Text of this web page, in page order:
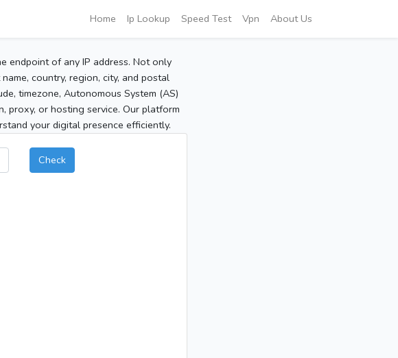
Home Ip Lookup Speed Test Vpn About Us
endpoint of any IP address. Not only
country, region, city, and postal
timezone, Autonomous System (AS)
proxy, or hosting service. Our platform
your digital presence efficiently.
Check